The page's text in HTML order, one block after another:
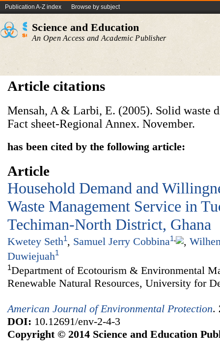
Publication A-Z index Browse by subject
Science and Education
An Open Access and Academic Publisher
Article citations
Mensah, A & Larbi, E. (2005). Solid waste
Fact sheet-Regional Annex. November.
has been cited by the following article:
Article
Household Demand and
Waste Management Service in
Techiman-North District, Ghana
Kwetey Seth1, Samuel Jerry Cobbina1, ,
Duwiejuah1
1Department of Ecotourism & Environmental
Renewable Natural Resources, University for
American Journal of Environmental Protection.
DOI: 10.12691/env-2-4-3
Copyright © 2014 Science and Education